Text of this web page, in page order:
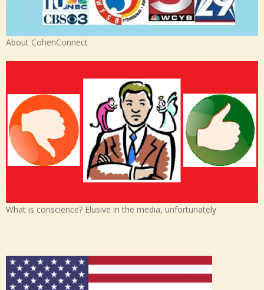
About CohenConnect
What is conscience? Elusive in the media, unfortunately